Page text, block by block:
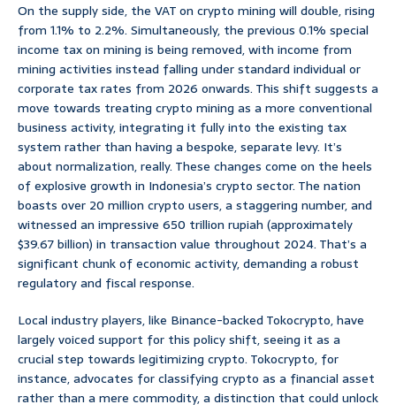
On the supply side, the VAT on crypto mining will double, rising
from 1.1% to 2.2%. Simultaneously, the previous 0.1% special
income tax on mining is being removed, with income from
mining activities instead falling under standard individual or
corporate tax rates from 2026 onwards. This shift suggests a
move towards treating crypto mining as a more conventional
business activity, integrating it fully into the existing tax
system rather than having a bespoke, separate levy. It’s
about normalization, really. These changes come on the heels
of explosive growth in Indonesia’s crypto sector. The nation
boasts over 20 million crypto users, a staggering number, and
witnessed an impressive 650 trillion rupiah (approximately
$39.67 billion) in transaction value throughout 2024. That’s a
significant chunk of economic activity, demanding a robust
regulatory and fiscal response.
Local industry players, like Binance-backed Tokocrypto, have
largely voiced support for this policy shift, seeing it as a
crucial step towards legitimizing crypto. Tokocrypto, for
instance, advocates for classifying crypto as a financial asset
rather than a mere commodity, a distinction that could unlock